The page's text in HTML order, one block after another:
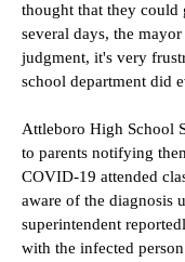
thought that they
several days, the
judgment, it's very
school department did
Attleboro High School
to parents notifying
COVID-19 attended
aware of the diagnosis
superintendent
with the infected